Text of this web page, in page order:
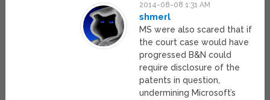
2014-08-08 1:31 AM
shmerl
MS were also scared that if
the court case would have
progressed B&N could
require disclosure of the
patents in question,
undermining Microsoft’s